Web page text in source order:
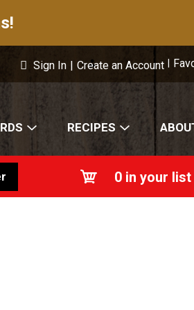
Sign In | Create an Account
RECIPES
0 in your list